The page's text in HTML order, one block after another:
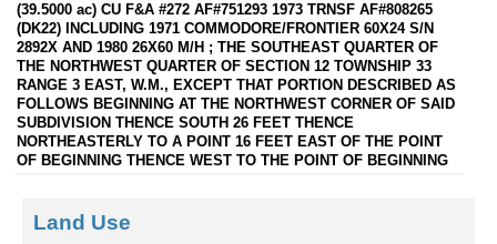
(39.5000 ac) CU F&A #272 AF#751293 1973 TRNSF AF#808265
(DK22) INCLUDING 1971 COMMODORE/FRONTIER 60X24 S/N
2892X AND 1980 26X60 M/H ; THE SOUTHEAST QUARTER OF
THE NORTHWEST QUARTER OF SECTION 12 TOWNSHIP 33
RANGE 3 EAST, W.M., EXCEPT THAT PORTION DESCRIBED AS
FOLLOWS BEGINNING AT THE NORTHWEST CORNER OF SAID
SUBDIVISION THENCE SOUTH 26 FEET THENCE
NORTHEASTERLY TO A POINT 16 FEET EAST OF THE POINT
OF BEGINNING THENCE WEST TO THE POINT OF BEGINNING
Land Use